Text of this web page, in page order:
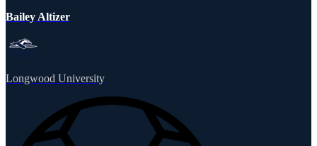
Bailey Altizer
Longwood University